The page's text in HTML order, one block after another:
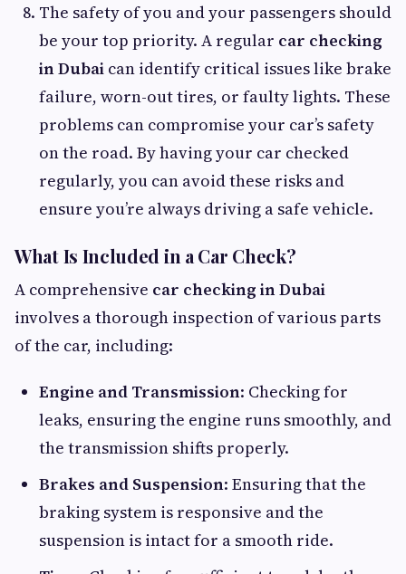
The safety of you and your passengers should
be your top priority. A regular car checking
in Dubai can identify critical issues like brake
failure, worn-out tires, or faulty lights. These
problems can compromise your car’s safety
on the road. By having your car checked
regularly, you can avoid these risks and
ensure you’re always driving a safe vehicle.
What Is Included in a Car Check?
A comprehensive car checking in Dubai
involves a thorough inspection of various parts
of the car, including:
Engine and Transmission: Checking for
leaks, ensuring the engine runs smoothly, and
the transmission shifts properly.
Brakes and Suspension: Ensuring that the
braking system is responsive and the
suspension is intact for a smooth ride.